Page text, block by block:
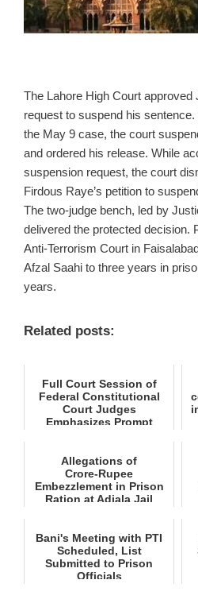
The Lahore High Court approved
request to suspend his
the May 9 case, the court
and ordered his release. While
suspension request, the court
Firdous Raye’s petition to
The two‑judge bench, led by
delivered the protected decision.
Anti‑Terrorism Court in
Afzal Saahi to three years in
years.
Related posts:
Full Court Session of
Federal Constitutional
Court Judges
Emphasizes Prompt
Allegations of
Crore‑Rupee
Embezzlement in Prison
Ration at Adiala Jail
Bani's Meeting with PTI
Scheduled, List
Submitted to Prison
Officials